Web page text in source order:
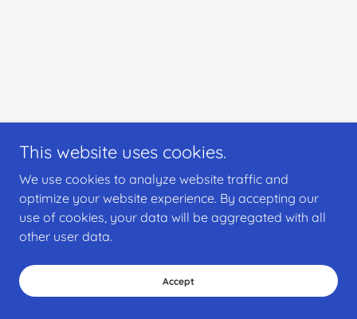
This website uses cookies.
We use cookies to analyze website traffic and
optimize your website experience. By accepting our
use of cookies, your data will be aggregated with all
other user data.
Accept